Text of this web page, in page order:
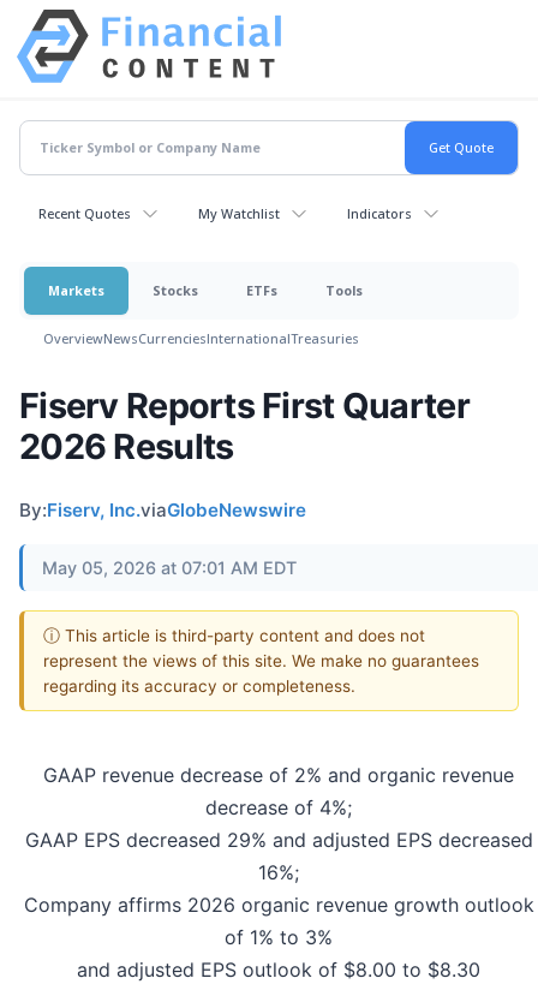
Recent Quotes My Watchlist Indicators
Markets Stocks ETFs Tools
OverviewNewsCurrenciesInternationalTreasuries
Fiserv Reports First Quarter
2026 Results
By:Fiserv, Inc.viaGlobeNewswire
May 05, 2026 at 07:01 AM EDT
ⓘ This article is third-party content and does not
represent the views of this site. We make no guarantees
regarding its accuracy or completeness.
GAAP revenue decrease of 2% and organic revenue
decrease of 4%;
GAAP EPS decreased 29% and adjusted EPS decreased
16%;
Company affirms 2026 organic revenue growth outlook
of 1% to 3%
and adjusted EPS outlook of $8.00 to $8.30